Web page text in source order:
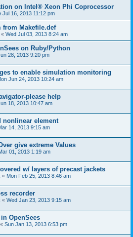
on Intel® Xeon Phi Coprocessor
Jul 16, 2013 11:12 pm
from Makefile.def
« Wed Jul 03, 2013 8:24 am
on Ruby/Python
28, 2013 9:20 pm
to enable simulation monitoring
Jun 24, 2013 10:24 am
please help
18, 2013 10:47 am
nonlinear element
14, 2013 9:15 am
give extreme Values
01, 2013 1:19 am
w/ layers of precast jackets
« Mon Feb 25, 2013 8:46 am
recorder
« Wed Jan 23, 2013 9:15 am
OpenSees
« Sun Jan 13, 2013 6:53 pm